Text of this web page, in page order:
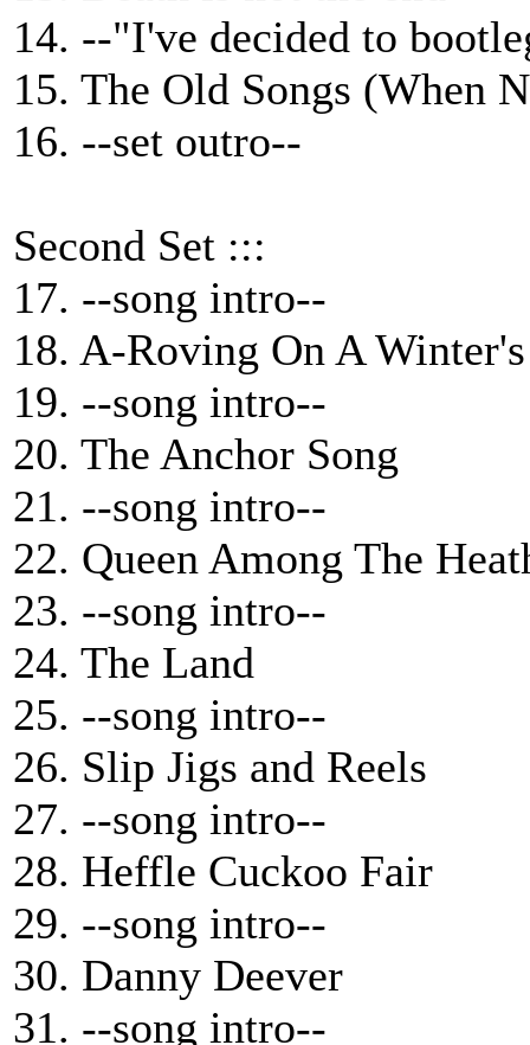
14. --"I've decided to
15. The Old Songs (When
16. --set outro--
Second Set :::
17. --song intro--
18. A-Roving On A
19. --song intro--
20. The Anchor Song
21. --song intro--
22. Queen Among The
23. --song intro--
24. The Land
25. --song intro--
26. Slip Jigs and Reels
27. --song intro--
28. Heffle Cuckoo Fair
29. --song intro--
30. Danny Deever
31. --song intro--